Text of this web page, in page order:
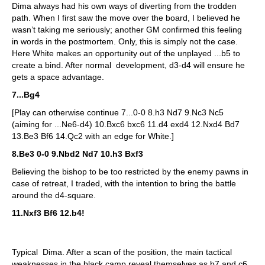
Dima always had his own ways of diverting from the trodden
path. When I first saw the move over the board, I believed he
wasn’t taking me seriously; another GM confirmed this feeling
in words in the postmortem. Only, this is simply not the case.
Here White makes an opportunity out of the unplayed ...b5 to
create a bind. After normal development, d3-d4 will ensure he
gets a space advantage.
7...Bg4
[Play can otherwise continue 7...0-0 8.h3 Nd7 9.Nc3 Nc5
(aiming for ...Ne6-d4) 10.Bxc6 bxc6 11.d4 exd4 12.Nxd4 Bd7
13.Be3 Bf6 14.Qc2 with an edge for White.]
8.Be3 0-0 9.Nbd2 Nd7 10.h3 Bxf3
Believing the bishop to be too restricted by the enemy pawns in
case of retreat, I traded, with the intention to bring the battle
around the d4-square.
11.Nxf3 Bf6 12.b4!
Typical Dima. After a scan of the position, the main tactical